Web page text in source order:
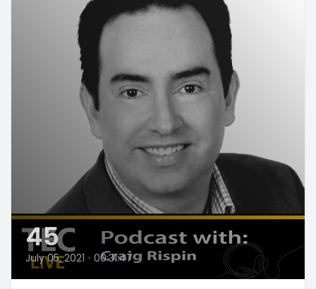
45
July 05, 2021 • 00:31:47